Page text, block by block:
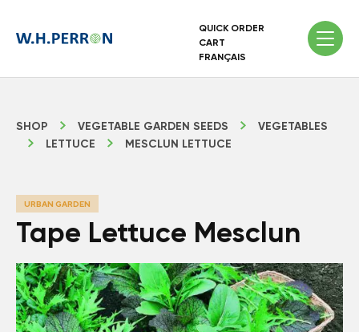
QUICK ORDER
CART
FRANÇAIS
SHOP VEGETABLE GARDEN SEEDS
VEGETABLES
LETTUCE
MESCLUN LETTUCE
URBAN GARDEN
Tape Lettuce Mesclun